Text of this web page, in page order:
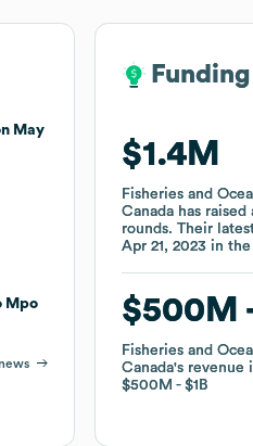
May
Mpo
$1.4M
Fisheries and
Canada has
rounds.Their
Apr 21, 2023 in
$500M
Fisheries and
Canada's revenue
$500M
$1B
$1.4M
Fisheries and
Canada has
rounds.Their
Apr 21, 2023 in
$500M
Fisheries and
Canada's revenue
$500M
$1B